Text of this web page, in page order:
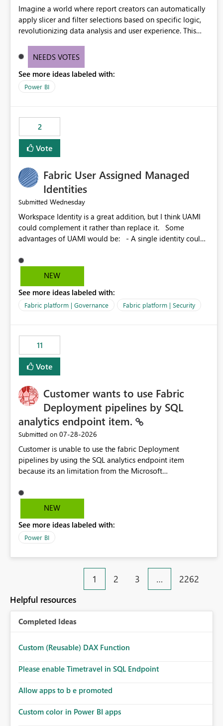
Imagine a world where report creators can automatically
apply slicer and filter selections based on specific logic,
revolutionizing data analysis and user experience. This
workarounds, optimizes slicer functionality, and paves the
NEEDS VOTES
See more ideas labeled with:
Power BI
2
Vote
Fabric User Assigned Managed
Identities
Submitted Wednesday
Workspace Identity is a great addition, but I think UAMI
could complement it rather than replace it. Some
advantages of UAMI would be: - A single identity could
could be scoped more narrowly than a workspace, for
example to a specific item or even a single folder within a
could be either broader or narrower than a Workspace
Identity. - Similar to how SPN provides more flexibility
same flexibility as an SPN, just without the credentials.
NEW
See more ideas labeled with:
Fabric platform | Governance Fabric platform | Security
11
Vote
Customer wants to use Fabric
Deployment pipelines by SQL
analytics endpoint item.
Submitted on ‎07-28-2026
Customer is unable to use the fabric Deployment
pipelines by using the SQL analytics endpoint item
because its an limitation from the Microsoft
support the SQL analytics endpoint item, as shown below
document. Here is the Microsoft documentation: Source
Fabric | Microsoft Learn Now customer wants to use the
fabric Deployment pipelines by using the SQL analytics
NEW
See more ideas labeled with:
Power BI
1 2 3 … 2262
Helpful resources
Completed Ideas
Custom (Reusable) DAX Function
Please enable Timetravel in SQL Endpoint
Allow apps to b e promoted
Custom color in Power BI apps